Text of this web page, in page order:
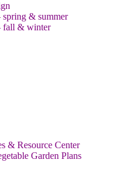
spring & summer
fall & winter
& Resource Center
Garden Plans